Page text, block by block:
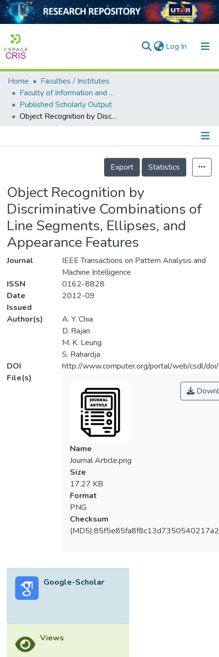
Log In (current)
Home
Collection
Output
Home
Faculties / Institutes
Faculty of Information and Communication Technology
Published Scholarly Output
Object Recognition by Discriminative Combinations of Line Segments, Ellipses, and Appearance Features
Details
Export
Statistics
Object Recognition by
Discriminative Combinations of
Line Segments, Ellipses, and
Appearance Features
Journal
IEEE Transactions on Pattern Analysis and
Machine Intelligence
ISSN
0162-8828
Date
Issued
2012-09
Author(s)
A. Y. Chia
D. Rajan
M. K. Leung
S. Rahardja
DOI
http://www.computer.org/portal/web/csdl/
File(s)
Name
Journal Article.png
Size
17.27 KB
Format
PNG
Checksum
Google-Scholar
Views